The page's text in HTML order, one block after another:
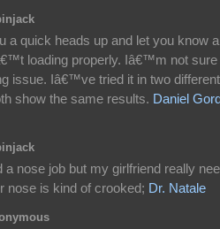
a quick heads up and let you know a
loading properly. Iâ€™m not sure
issue. Iâ€™ve tried it in two different
show the same results. Daniel
a nose job but my girlfriend really
nose is kind of crooked; Dr. Natale